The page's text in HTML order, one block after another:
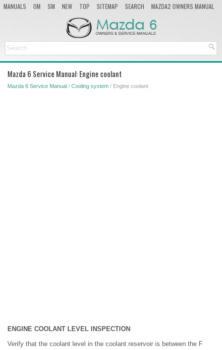
MANUALS OM SM NEW TOP SITEMAP SEARCH
MAZDA2 OWNERS MANUAL
Mazda 6 Service Manual: Engine coolant
Mazda 6 Service Manual / Cooling system / Engine coolant
ENGINE COOLANT LEVEL INSPECTION
Verify that the coolant level in the coolant reservoir is between the F